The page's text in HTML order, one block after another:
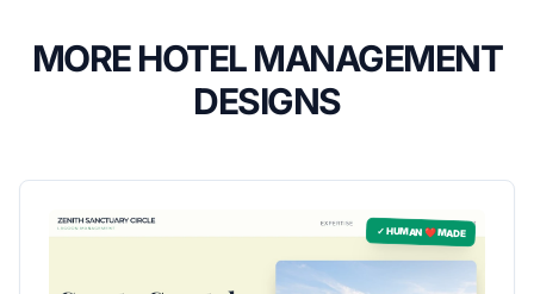
MORE HOTEL MANAGEMENT
DESIGNS
✓ HUMAN ❤️ MADE